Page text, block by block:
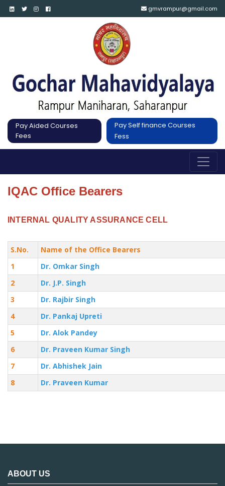
gmvrampur@gmail.com
Pay Aided Courses
Fees
Pay Self finance Courses
Fess
IQAC Office Bearers
INTERNAL QUALITY ASSURANCE CELL
S.No.
Name of the Office Bearers
1
Dr. Omkar Singh
2
Dr. J.P. Singh
3
Dr. Rajbir Singh
4
Dr. Pankaj Upreti
5
Dr. Alok Pandey
6
Dr. Praveen Kumar Singh
7
Dr. Abhishek Jain
8
Dr. Praveen Kumar
ABOUT US